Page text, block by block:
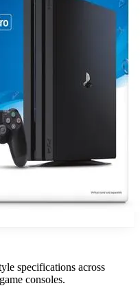
specifications across
consoles.